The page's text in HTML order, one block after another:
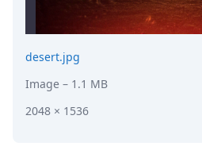
desert.jpg
Image – 1.1 MB
2048 × 1536